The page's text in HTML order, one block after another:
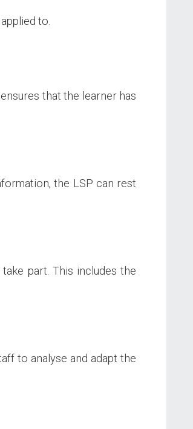
to.
that the learner has
the LSP can rest
part. This includes the
to analyse and adapt the